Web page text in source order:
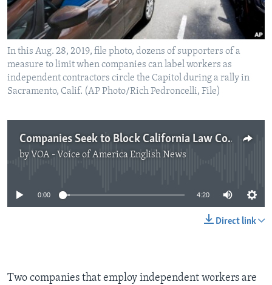
In this Aug. 28, 2019, file photo, dozens of supporters of a
measure to limit when companies can label workers as
independent contractors circle the Capitol during a rally in
Sacramento, Calif. (AP Photo/Rich Pedroncelli, File)
Companies Seek to Block California Law Covering Independent Workers
by VOA - Voice of America English News
No media source currently available
0:00 4:20
Direct link
Two companies that employ independent workers are